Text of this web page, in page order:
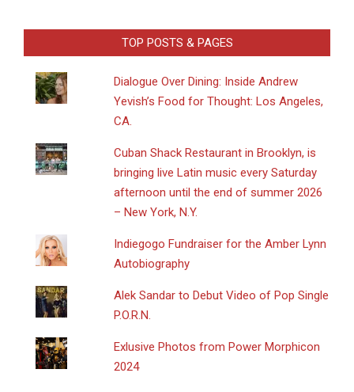
TOP POSTS & PAGES
Dialogue Over Dining: Inside Andrew
Yevish’s Food for Thought: Los Angeles,
CA.
​Cuban Shack Restaurant in Brooklyn, is
bringing live Latin music every Saturday
afternoon until the end of summer 2026
– New York, N.Y.
Indiegogo Fundraiser for the Amber Lynn
Autobiography
Alek Sandar to Debut Video of Pop Single
P.O.R.N.
Exlusive Photos from Power Morphicon
2024